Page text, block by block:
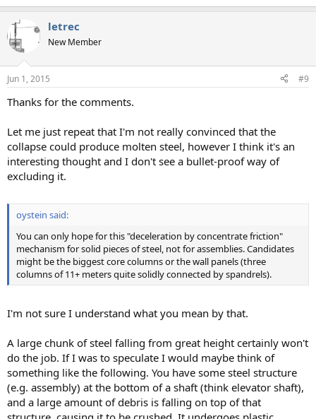
letrec
New Member
Jun 1, 2015 #9
Thanks for the comments.
Let me just repeat that I'm not really convinced that the
collapse could produce molten steel, however I think it's an
interesting thought and I don't see a bullet-proof way of
excluding it.
oystein said:
You can only hope for this "deceleration by concentrate friction"
mechanism for solid pieces of steel, not for assemblies. Candidates
might be the biggest core columns or the wall panels (three
columns of 11+ meters quite solidly connected by spandrels).
I'm not sure I understand what you mean by that.
A large chunk of steel falling from great height certainly won't
do the job. If I was to speculate I would maybe think of
something like the following. You have some steel structure
(e.g. assembly) at the bottom of a shaft (think elevator shaft),
and a large amount of debris is falling on top of that